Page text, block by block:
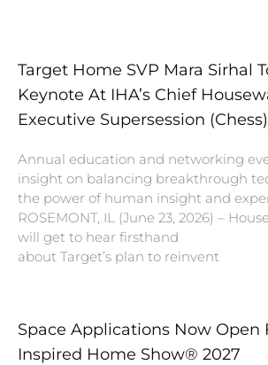
Target Home SVP Mara Sirhal
Keynote At IHA’s Chief
Executive Supersession
Annual education and networking
insight on balancing breakthrough
the power of human insight and
ROSEMONT, IL (June 23, 2026) –
will get to hear firsthand
about Target’s plan to reinvent
Space Applications Now Open
Inspired Home Show® 2027